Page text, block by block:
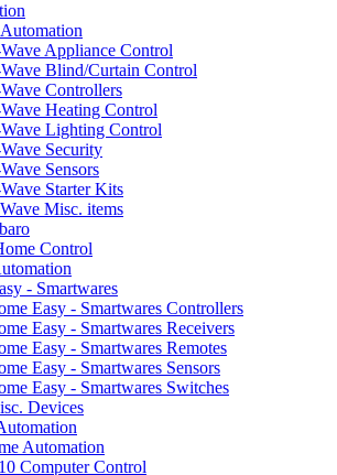
Appliance Control
Blind/Curtain Control
Controllers
Heating Control
Lighting Control
Security
Sensors
Starter Kits
Misc. items
Control
- Smartwares
Easy - Smartwares Controllers
Easy - Smartwares Receivers
Easy - Smartwares Remotes
Easy - Smartwares Sensors
Easy - Smartwares Switches
Devices
Automation
Computer Control